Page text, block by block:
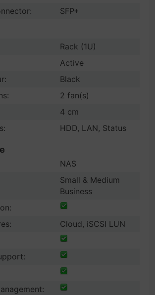
SFP+
Rack (1U)
Active
Black
2 fan(s)
4 cm
HDD, LAN, Status
NAS
Small & Medium
Business
Cloud, iSCSI LUN